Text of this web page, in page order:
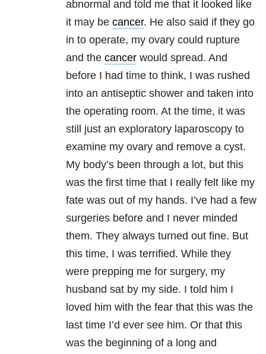
abnormal and told me that it looked like
it may be cancer. He also said if they go
in to operate, my ovary could rupture
and the cancer would spread. And
before I had time to think, I was rushed
into an antiseptic shower and taken into
the operating room. At the time, it was
still just an exploratory laparoscopy to
examine my ovary and remove a cyst.
My body’s been through a lot, but this
was the first time that I really felt like my
fate was out of my hands. I’ve had a few
surgeries before and I never minded
them. They always turned out fine. But
this time, I was terrified. While they
were prepping me for surgery, my
husband sat by my side. I told him I
loved him with the fear that this was the
last time I’d ever see him. Or that this
was the beginning of a long and